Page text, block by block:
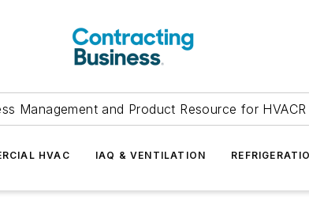
Management and Product Resource for
HVAC IAQ & VENTILATION